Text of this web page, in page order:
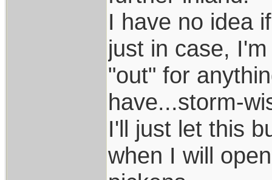
I have no idea
just in case,
"out" for
have...storm-
I'll just let this
when I will